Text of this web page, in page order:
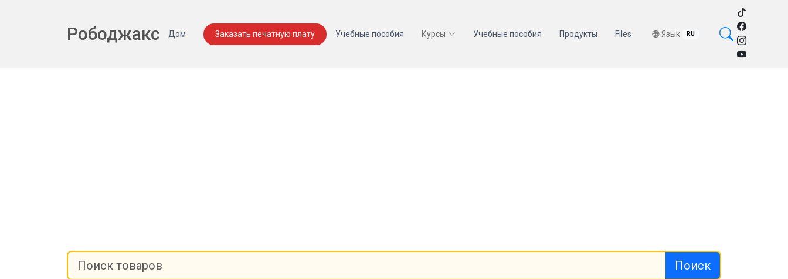
Рободжакс Дом Заказать печатную плату Учебные пособия Курсы Учебные пособия Продукты Files Язык RU
Поиск